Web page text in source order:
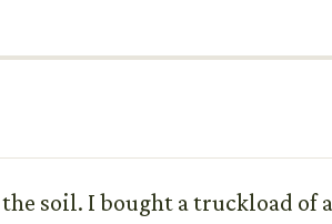
soil. I bought a truckload